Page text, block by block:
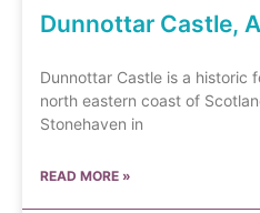
Dunnottar Castle,
Dunnottar Castle is a historic
north eastern coast of
Stonehaven in
READ MORE »